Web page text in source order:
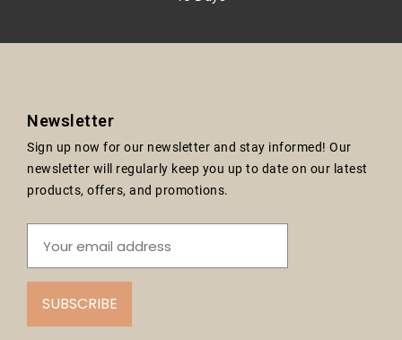
Newsletter
Sign up now for our newsletter and stay informed! Our
newsletter will regularly keep you up to date on our latest
products, offers, and promotions.
SUBSCRIBE